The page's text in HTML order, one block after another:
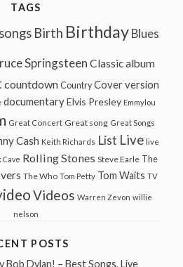
TAGS
Birth Birthday Blues
Springsteen Classic album
countdown Country Cover version
documentary Elvis Presley Emmylou
Great Concert Great song Great Songs
Cash Keith Richards List Live live
Cave Rolling Stones Steve Earle The
The Who Tom Petty Tom Waits TV
Videos Warren Zevon willie
nelson
POSTS
Bob Dylan! – Best Songs, Live